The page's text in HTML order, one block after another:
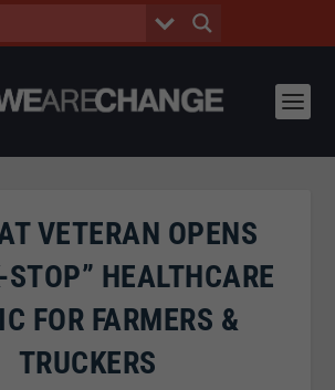
VETERAN OPENS
STOP” HEALTHCARE
FOR FARMERS &
TRUCKERS